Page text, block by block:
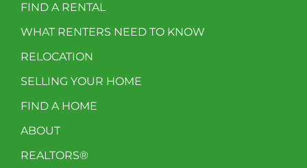
FIND A RENTAL
WHAT RENTERS NEED TO KNOW
RELOCATION
SELLING YOUR HOME
FIND A HOME
ABOUT
REALTORS®